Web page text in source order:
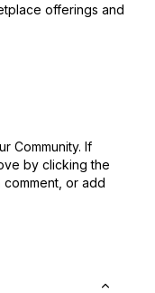
offerings and
Community. If
by clicking the
or add